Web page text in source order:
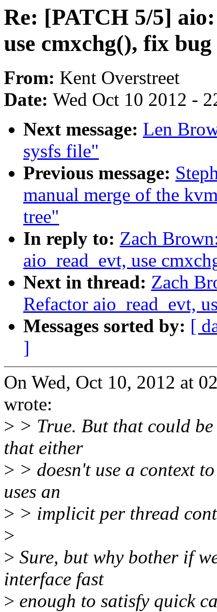
Re: [PATCH 5/5]
use cmxchg(), fix bug
From: Kent Overstreet
Date: Wed Oct 10 2012 -
Next message: Len
sysfs file"
Previous message:
manual merge of the
tree"
In reply to: Zach
aio_read_evt, use
Next in thread: Zach
Refactor aio_read_evt,
Messages sorted by: [
]
On Wed, Oct 10, 2012 at
wrote:
> > True. But that could
that either
> > doesn't use a context
uses an
> > implicit per thread
>
> Sure, but why bother if
interface fast
> enough to satisfy quick